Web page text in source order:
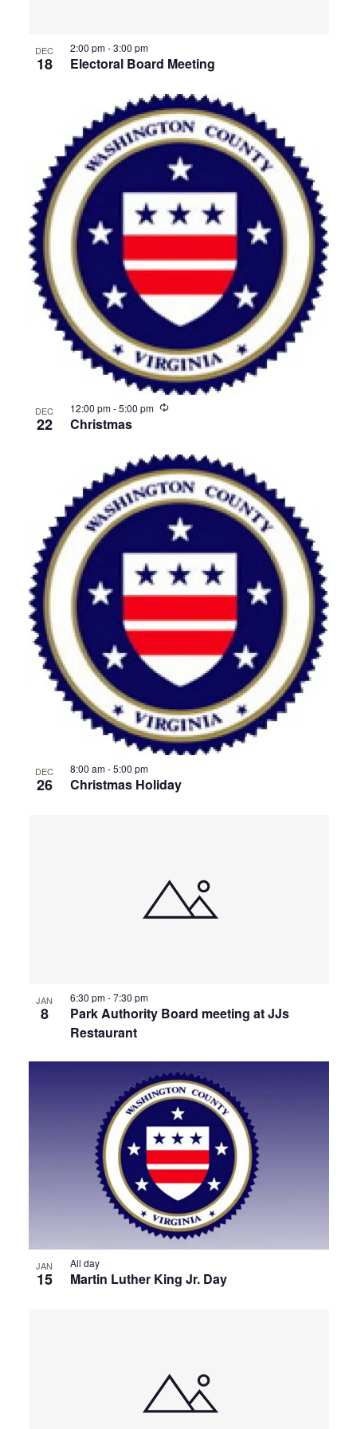
DEC
18 Electoral Board Meeting
2:00 pm-3:00 pm
DEC
22 Christmas
12:00 pm-5:00 pm Recurring
DEC
26 Christmas Holiday
8:00 am-5:00 pm
JAN
8
Park Authority Board meeting at JJs
Restaurant
6:30 pm-7:30 pm
JAN
15 Martin Luther King Jr. Day
All day